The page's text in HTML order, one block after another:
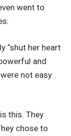
went to
“shut her heart
and
not easy
this. They
chose to